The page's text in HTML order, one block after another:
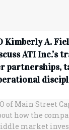
Kimberly A.
ATI Inc.’s
partnerships,